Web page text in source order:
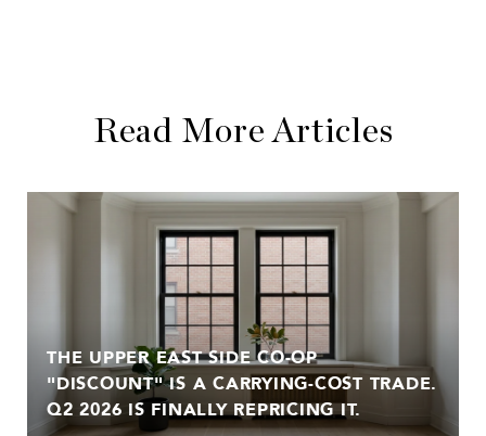
Read More Articles
THE UPPER EAST SIDE CO-OP
"DISCOUNT" IS A CARRYING-COST TRADE.
Q2 2026 IS FINALLY REPRICING IT.